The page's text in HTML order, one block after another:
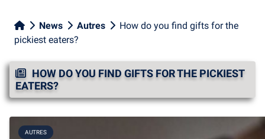
News Autres
How do you find gifts for the
pickiest eaters?
HOW DO YOU FIND GIFTS FOR THE PICKIEST
EATERS?
AUTRES